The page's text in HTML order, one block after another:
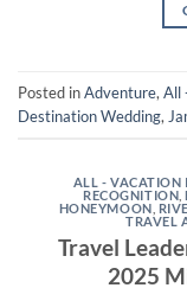
Posted inAdventure, All
Destination Wedding,
ALL - VACATION
RECOGNITION ,
HONEYMOON
TRAVEL
Travel
2025